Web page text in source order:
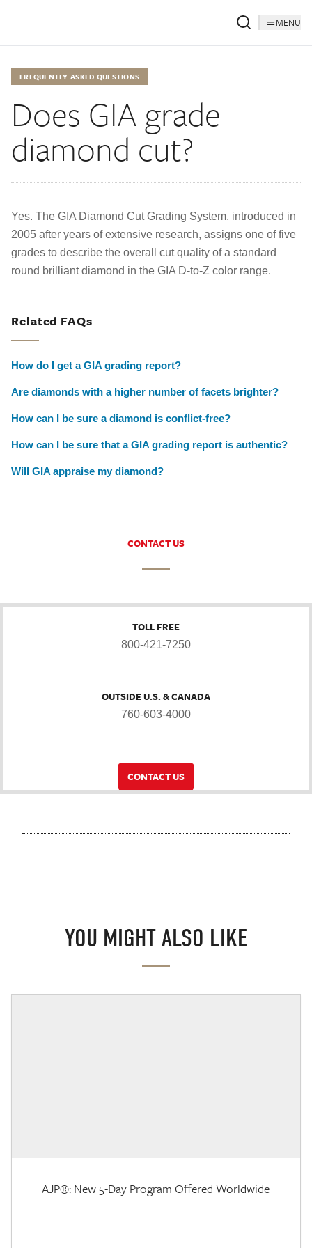
MENU
FREQUENTLY ASKED QUESTIONS
Does GIA grade
diamond cut?
Yes. The GIA Diamond Cut Grading System, introduced in
2005 after years of extensive research, assigns one of five
grades to describe the overall cut quality of a standard
round brilliant diamond in the GIA D-to-Z color range.
Related FAQs
How do I get a GIA grading report?
Are diamonds with a higher number of facets brighter?
How can I be sure a diamond is conflict-free?
How can I be sure that a GIA grading report is authentic?
Will GIA appraise my diamond?
CONTACT US
TOLL FREE
800-421-7250
OUTSIDE U.S. & CANADA
760-603-4000
CONTACT US
YOU MIGHT ALSO LIKE
AJP®: New 5-Day Program Offered Worldwide